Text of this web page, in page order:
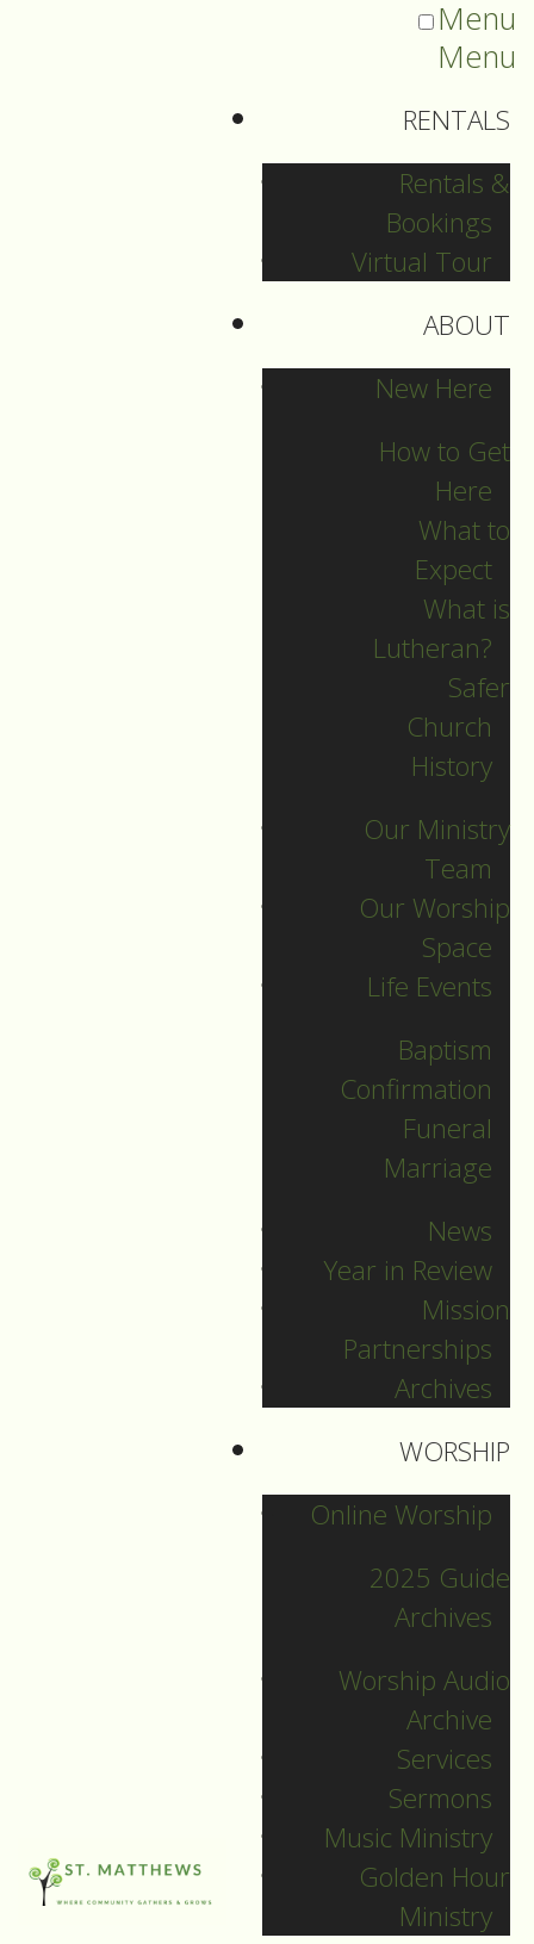
Menu
Menu
RENTALS
Rentals &
Bookings
Virtual Tour
ABOUT
New Here
How to Get
Here
What to
Expect
What is
Lutheran?
Safer
Church
History
Our Ministry
Team
Our Worship
Space
Life Events
Baptism
Confirmation
Funeral
Marriage
News
Year in Review
Mission
Partnerships
Archives
WORSHIP
Online Worship
2025 Guide
Archives
Worship Audio
Archive
Services
Sermons
Music Ministry
Golden Hour
Ministry
Sermons Blog
Jesus calls and sends
collaborative ministry!
Neurodiversity Sunday
Longing for New Life
Intern Pastor Ronnie
Other Blogs
Let the party
go on!
February 1, 2013
Filed Under:
Pr. Katherine